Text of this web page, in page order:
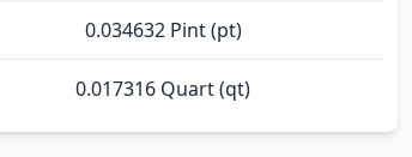
0.034632 Pint (pt)
0.017316 Quart (qt)